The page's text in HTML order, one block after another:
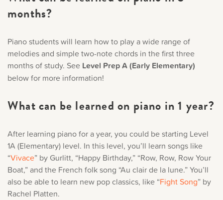
months?
Piano students will learn how to play a wide range of
melodies and simple two-note chords in the first three
months of study. See Level Prep A (Early Elementary)
below for more information!
What can be learned on piano in 1 year?
After learning piano for a year, you could be starting Level
1A (Elementary) level. In this level, you’ll learn songs like
“Vivace” by Gurlitt, “Happy Birthday,” “Row, Row, Row Your
Boat,” and the French folk song “Au clair de la lune.” You’ll
also be able to learn new pop classics, like “Fight Song” by
Rachel Platten.